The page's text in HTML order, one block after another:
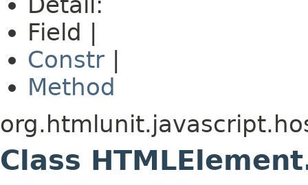
Field |
Constr
Method
Class